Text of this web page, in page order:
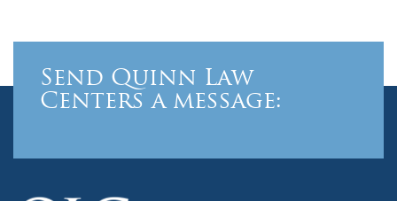
Send Quinn Law
Centers a message: